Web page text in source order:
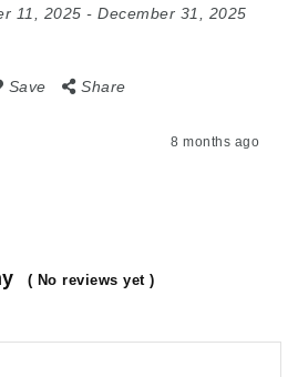
11, 2025 - December 31, 2025
Save Share
8 months ago
( No reviews yet )